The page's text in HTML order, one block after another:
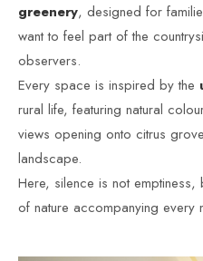
greenery, designed for
want to feel part of the
observers.
Every space is inspired by the
rural life, featuring natural
views opening onto citrus
landscape.
Here, silence is not
of nature accompanying every